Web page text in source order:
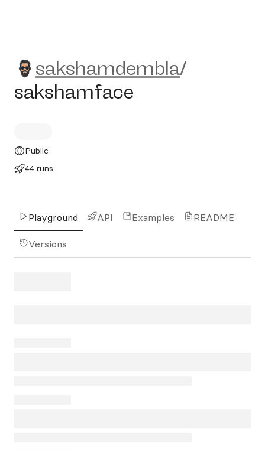
sakshamdembla/
sakshamdembla/
sakshamface
Public
44 runs
Playground API Examples README
Versions